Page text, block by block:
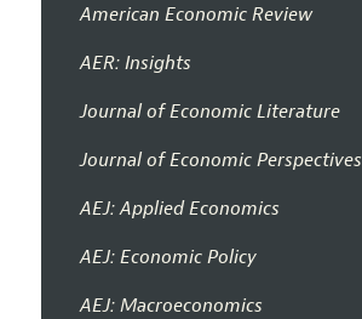
American Economic Review
AER: Insights
Journal of Economic Literature
Journal of Economic Perspectives
AEJ: Applied Economics
AEJ: Economic Policy
AEJ: Macroeconomics